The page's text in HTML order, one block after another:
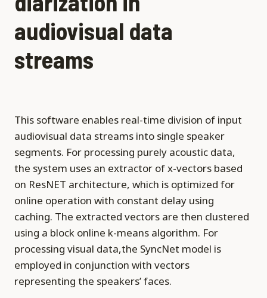
audiovisual data
streams
This software enables real-time division of input
audiovisual data streams into single speaker
segments. For processing purely acoustic data,
the system uses an extractor of x-vectors based
on ResNET architecture, which is optimized for
online operation with constant delay using
caching. The extracted vectors are then clustered
using a block online k-means algorithm. For
processing visual data,the SyncNet model is
employed in conjunction with vectors
representing the speakers’ faces.